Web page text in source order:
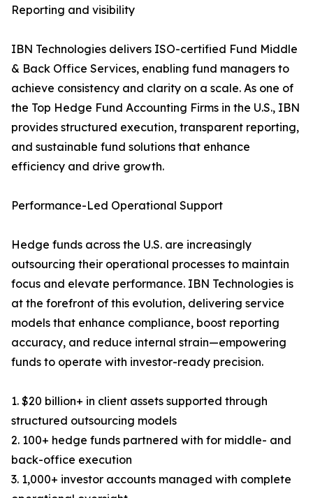
Reporting and visibility
IBN Technologies delivers ISO-certified Fund Middle
& Back Office Services, enabling fund managers to
achieve consistency and clarity on a scale. As one of
the Top Hedge Fund Accounting Firms in the U.S., IBN
provides structured execution, transparent reporting,
and sustainable fund solutions that enhance
efficiency and drive growth.
Performance-Led Operational Support
Hedge funds across the U.S. are increasingly
outsourcing their operational processes to maintain
focus and elevate performance. IBN Technologies is
at the forefront of this evolution, delivering service
models that enhance compliance, boost reporting
accuracy, and reduce internal strain—empowering
funds to operate with investor-ready precision.
1. $20 billion+ in client assets supported through
structured outsourcing models
2. 100+ hedge funds partnered with for middle- and
back-office execution
3. 1,000+ investor accounts managed with complete